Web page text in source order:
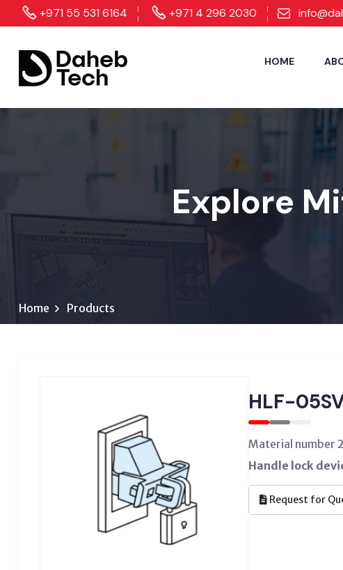
+971 55 531 6164 +971 4 296 2030
HOME
Explore
Home Products
HLF-
Material number
Handle lock
Request for